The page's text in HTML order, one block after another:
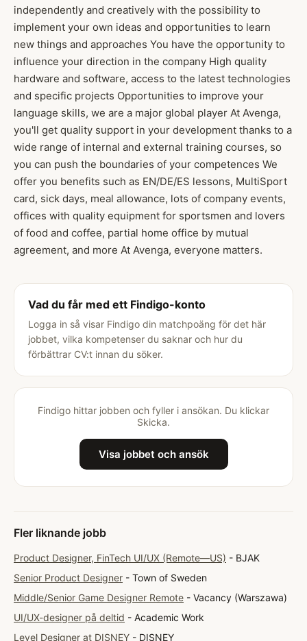
independently and creatively with the possibility to
implement your own ideas and opportunities to learn
new things and approaches You have the opportunity to
influence your direction in the company High quality
hardware and software, access to the latest technologies
and specific projects Opportunities to improve your
language skills, we are a major global player At Avenga,
you'll get quality support in your development thanks to a
wide range of internal and external training courses, so
you can push the boundaries of your competences We
offer you benefits such as EN/DE/ES lessons, MultiSport
card, sick days, meal allowance, lots of company events,
offices with quality equipment for sportsmen and lovers
of food and coffee, partial home office by mutual
agreement, and more At Avenga, everyone matters.
Vad du får med ett Findigo-konto
Logga in så visar Findigo din matchpoäng för det här
jobbet, vilka kompetenser du saknar och hur du
förbättrar CV:t innan du söker.
Findigo hittar jobben och fyller i ansökan. Du klickar
Skicka.
Visa jobbet och ansök
Fler liknande jobb
Product Designer, FinTech UI/UX (Remote—US) - BJAK
Senior Product Designer - Town of Sweden
Middle/Senior Game Designer Remote - Vacancy (Warszawa)
UI/UX-designer på deltid - Academic Work
Level Designer at DISNEY - DISNEY